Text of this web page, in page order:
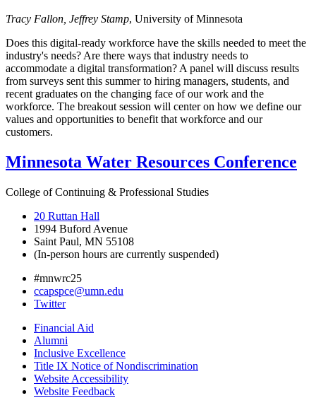
Tracy Fallon, Jeffrey Stamp, University of Minnesota
Does this digital-ready workforce have the skills needed to meet the
industry's needs? Are there ways that industry needs to
accommodate a digital transformation? A panel will discuss results
from surveys sent this summer to hiring managers, students, and
recent graduates on the changing face of our work and the
workforce. The breakout session will center on how we define our
values and opportunities to benefit that workforce and our
customers.
Minnesota Water Resources Conference
College of Continuing & Professional Studies
20 Ruttan Hall
1994 Buford Avenue
Saint Paul, MN 55108
(In-person hours are currently suspended)
#mnwrc25
ccapspce@umn.edu
Twitter
Financial Aid
Alumni
Inclusive Excellence
Title IX Notice of Nondiscrimination
Website Accessibility
Website Feedback